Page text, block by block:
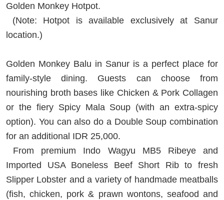
Golden Monkey Hotpot.
(Note: Hotpot is available exclusively at Sanur
location.)
Golden Monkey Balu in Sanur is a perfect place for
family-style dining. Guests can choose from
nourishing broth bases like Chicken & Pork Collagen
or the fiery Spicy Mala Soup (with an extra-spicy
option). You can also do a Double Soup combination
for an additional IDR 25,000.
From premium Indo Wagyu MB5 Ribeye and
Imported USA Boneless Beef Short Rib to fresh
Slipper Lobster and a variety of handmade meatballs
(fish, chicken, pork & prawn wontons, seafood and